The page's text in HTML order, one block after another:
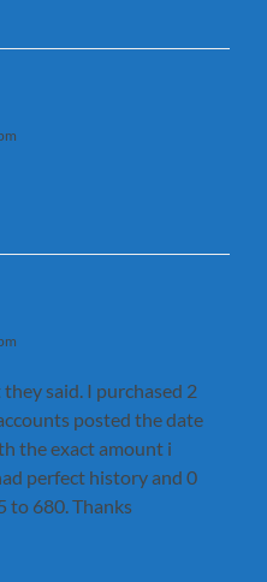
said. I purchased 2
posted the date
the exact amount i
perfect history and 0
to 680. Thanks